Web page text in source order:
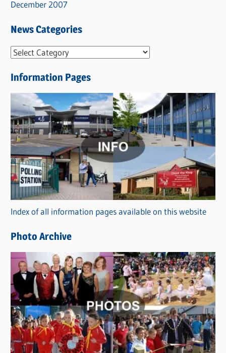
December 2007
News Categories
N
w
s
C
a
t
e
g
o
r
i
s
Information Pages
Index of all information pages available on this website
Photo Archive